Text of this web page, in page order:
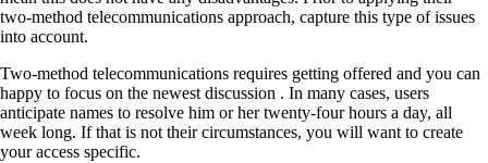
two-method telecommunications approach, capture this type of issues
into account.
Two-method telecommunications requires getting offered and you can
happy to focus on the newest discussion . In many cases, users
anticipate names to resolve him or her twenty-four hours a day, all
week long. If that is not their circumstances, you will want to create
your access specific.